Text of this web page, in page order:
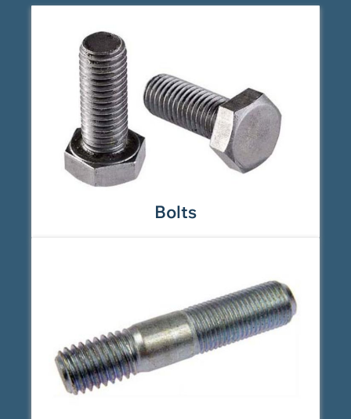
Bolts